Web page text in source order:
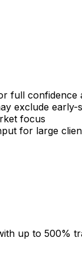
full confidence
exclude early-
focus
for large
up to 500%